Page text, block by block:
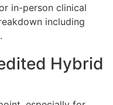
in-person clinical
including
Hybrid